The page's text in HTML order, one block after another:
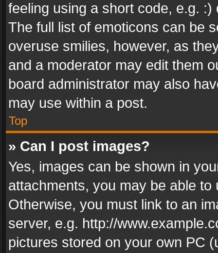
feeling using a short code, e.g.
The full list of emoticons can be
overuse smilies, however, as
and a moderator may edit them
board administrator may also
may use within a post.
Top
» Can I post images?
Yes, images can be shown in
attachments, you may be able
Otherwise, you must link to an
server, e.g. http://
pictures stored on your own PC